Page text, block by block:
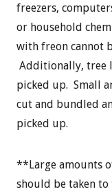
freezers,
or household
with freon cannot
Additionally, tree
picked up. Small
cut and bundled
picked up.
**Large amounts
should be taken